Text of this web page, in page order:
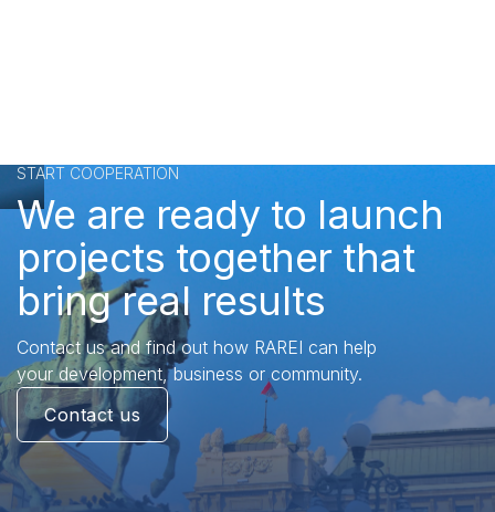
START COOPERATION
We are ready to launch
projects together that
bring real results
Contact us and find out how RAREI can help
your development, business or community.
Contact us